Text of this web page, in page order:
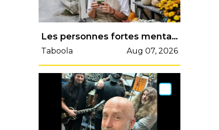
Les personnes fortes mentalement prononcent ces phrases pour être plus heureuses - Psychologies.com
Taboola Aug 07, 2026